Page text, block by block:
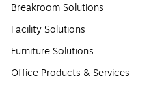
Breakroom Solutions
Facility Solutions
Furniture Solutions
Office Products & Services